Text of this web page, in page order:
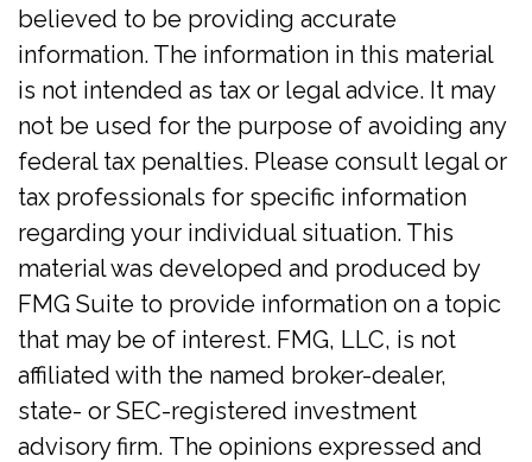
believed to be providing accurate
information. The information in this material
is not intended as tax or legal advice. It may
not be used for the purpose of avoiding any
federal tax penalties. Please consult legal or
tax professionals for specific information
regarding your individual situation. This
material was developed and produced by
FMG Suite to provide information on a topic
that may be of interest. FMG, LLC, is not
affiliated with the named broker-dealer,
state- or SEC-registered investment
advisory firm. The opinions expressed and